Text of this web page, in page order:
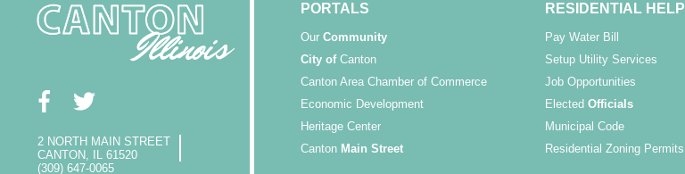
2 NORTH MAIN STREET
CANTON, IL 61520
(309) 647-0065
PORTALS
Our Community
City ofCanton
Canton Area Chamber of Commerce
Economic Development
Heritage Center
Canton Main Street
RESIDENTIAL HELP
Pay Water Bill
Setup Utility Services
Job Opportunities
ElectedOfficials
Municipal Code
Residential Zoning Permits